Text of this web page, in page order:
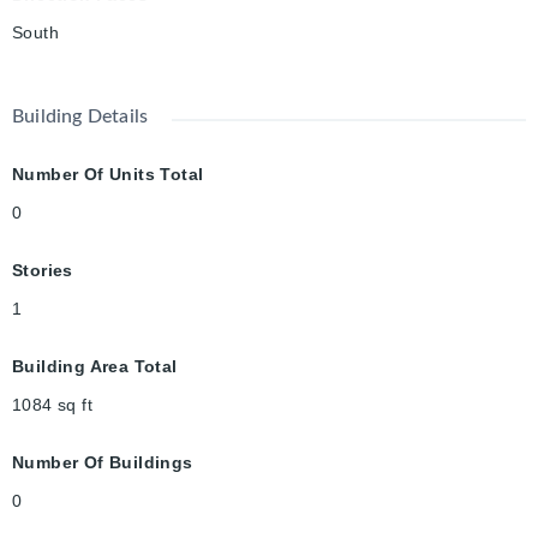
South
Building Details
Number Of Units Total
0
Stories
1
Building Area Total
1084 sq ft
Number Of Buildings
0